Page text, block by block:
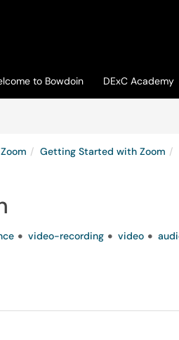
to Bowdoin DExC Academy
Zoom Getting Started with Zoom
video-recording video